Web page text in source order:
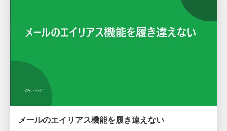
メールのエイリアス機能を履き違えない